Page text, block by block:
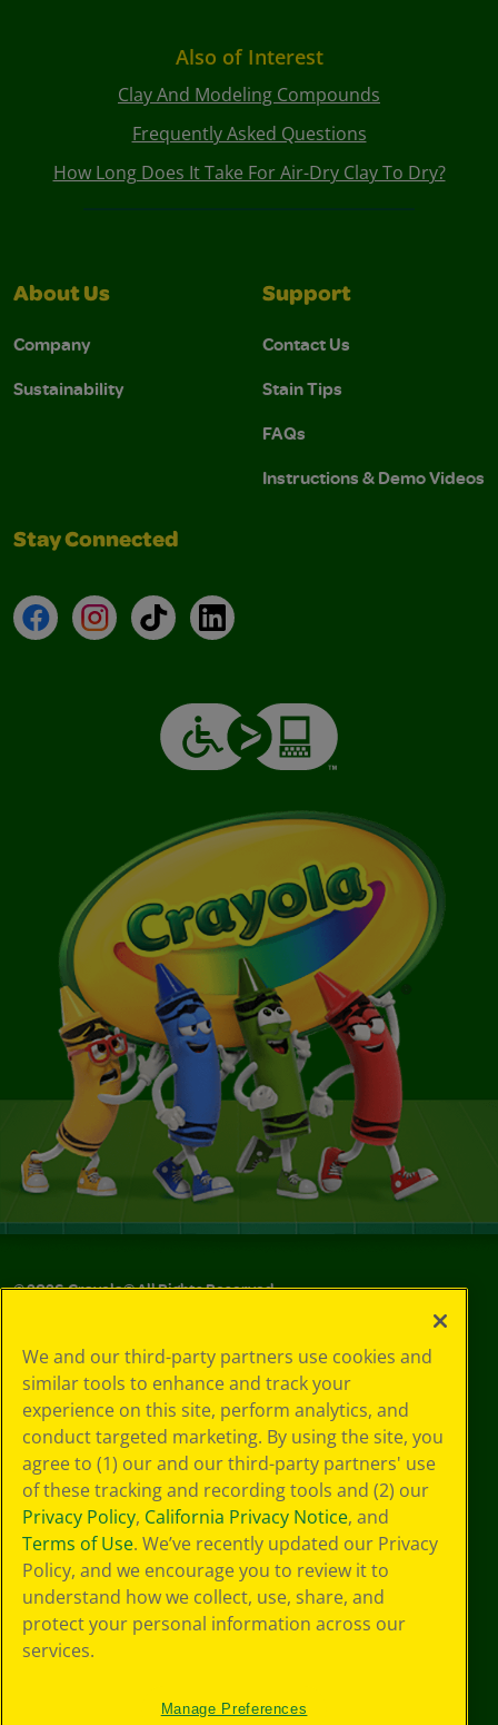
Also of Interest
Clay And Modeling Compounds
Frequently Asked Questions
How Long Does It Take For Air-Dry Clay To Dry?
About Us
Company
Sustainability
Support
Contact Us
Stain Tips
FAQs
Instructions & Demo Videos
Stay Connected
FacebookInstagramTikTokLinkedIn
©2026Crayola® All Rights Reserved.
Choices
Privacy Policy
SMS Terms
GDPR
CA Privacy Notice
Cookie
Preferences
Terms of Use
Web Accessibility
Sitemap
We and our third-party partners use cookies and
similar tools to enhance and track your
experience on this site, perform analytics, and
conduct targeted marketing. By using the site, you
agree to (1) our and our third-party partners' use
of these tracking and recording tools and (2) our
Privacy Policy, California Privacy Notice, and
Terms of Use. We’ve recently updated our Privacy
Policy, and we encourage you to review it to
understand how we collect, use, share, and
protect your personal information across our
services.
Manage Preferences